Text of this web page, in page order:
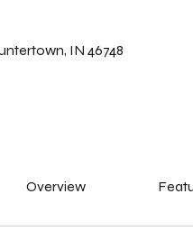
IN 46748
Overview